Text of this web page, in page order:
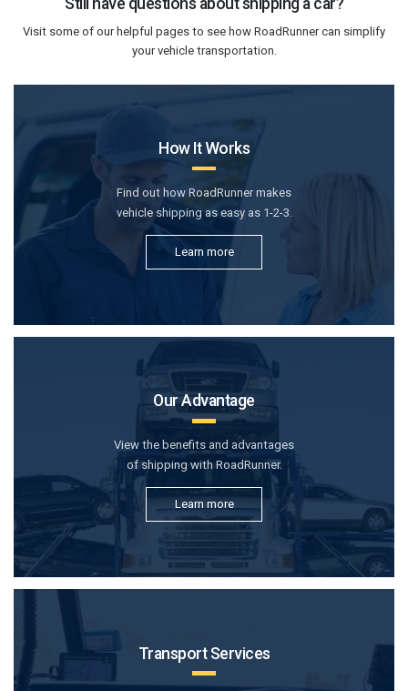
Still have questions about shipping a car?
Visit some of our helpful pages to see how RoadRunner can simplify
your vehicle transportation.
How It Works
Find out how RoadRunner makes
vehicle shipping as easy as 1-2-3.
Learn more
Our Advantage
View the benefits and advantages
of shipping with RoadRunner.
Learn more
Transport Services